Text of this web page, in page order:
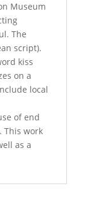
Museum
The
script).
kiss
on a
local
of end
This work
as a